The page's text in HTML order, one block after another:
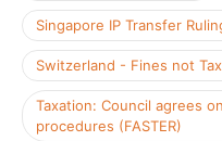
Singapore IP Transfer
Switzerland - Fines not
Taxation: Council agrees
procedures (FASTER)